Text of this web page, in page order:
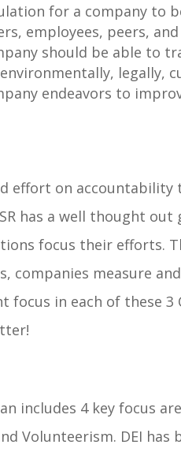
for a company to
employees, peers,
should be able to
legally,
endeavors to
effort on
has a well thought
focus their efforts.
companies measure
in each of these 3
includes 4 key focus
Volunteerism. DEI